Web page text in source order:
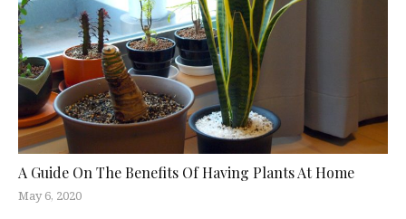
A Guide On The Benefits Of Having Plants At Home
May 6, 2020